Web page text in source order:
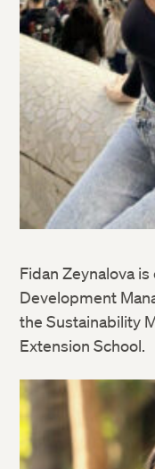
Fidan Zeynalova
Development
the Sustainability
Extension School.